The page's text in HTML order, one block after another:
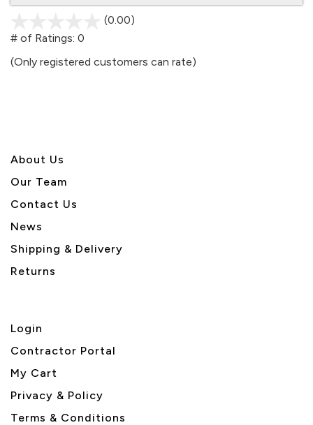
(0.00)
5
# of Ratings: 0
(Only registered customers can rate)
About Us
Our Team
Contact Us
News
Shipping & Delivery
Returns
Login
Contractor Portal
My Cart
Privacy & Policy
Terms & Conditions